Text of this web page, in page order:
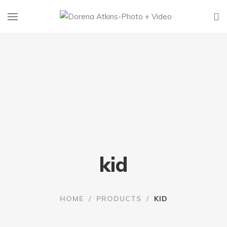
kid
HOME / PRODUCTS / KID